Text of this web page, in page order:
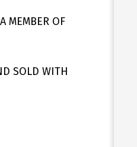
MEMBER OF
SOLD WITH